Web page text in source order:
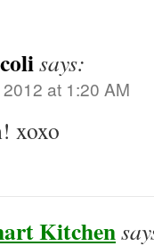
says:
at 1:20 AM
xoxo
Kitchen